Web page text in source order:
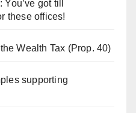
got till
these offices!
Wealth Tax (Prop. 40)
supporting